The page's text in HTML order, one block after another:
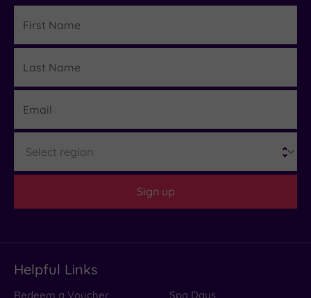
Name
Name
Sign up
Helpful Links
Redeem a Voucher
Spa Days